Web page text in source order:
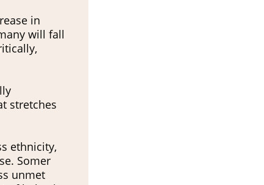
in
will fall
stretches
ethnicity,
Somer
unmet